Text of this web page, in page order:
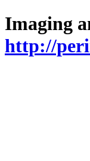
Imaging
http://